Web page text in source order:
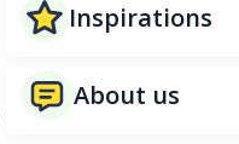
Inspirations
About us